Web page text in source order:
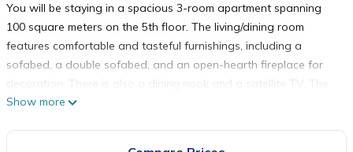
You will be staying in a spacious 3-room apartment spanning
100 square meters on the 5th floor. The living/dining room
features comfortable and tasteful furnishings, including a
sofabed, a double sofabed, and an open-hearth fireplace for
decoration. There is also a dining nook and a satellite TV. The
apartment has two double bedrooms, one with a shower, bidet,
Show more